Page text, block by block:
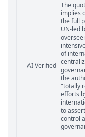
Statement
AI Verified
The
implies
the full
UN-led
of
the
"totally
efforts
to
control